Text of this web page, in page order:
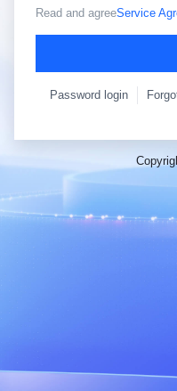
Read and agreeService
Password login